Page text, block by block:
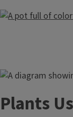
Image
Plants